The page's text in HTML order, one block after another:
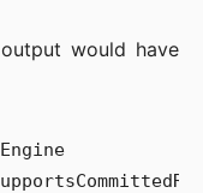
would have